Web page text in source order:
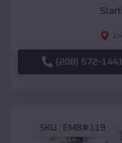
(208) 572-1441
SKU : EMB#119